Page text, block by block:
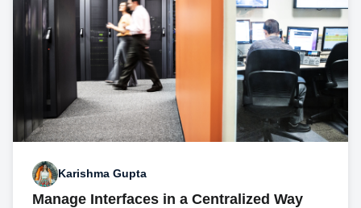
Karishma Gupta
Manage Interfaces in a Centralized Way